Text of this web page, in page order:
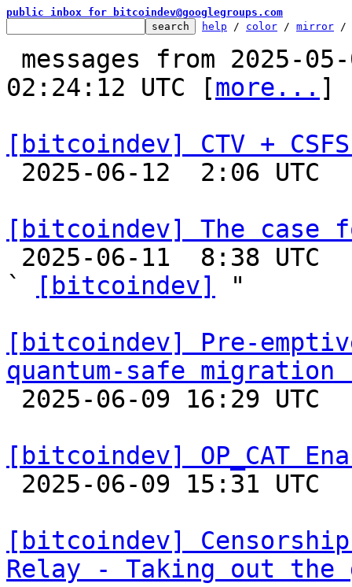
public inbox for bitcoindev@googlegroups.com
help / color / mirror /
02:24:12 UTC [more... ]
[bitcoindev] CTV +
[bitcoindev] The
`
[bitcoindev]
"
[bitcoindev] Pre-
quantum-safe
[bitcoindev] OP_CAT
[bitcoindev]
Relay - Taking out the